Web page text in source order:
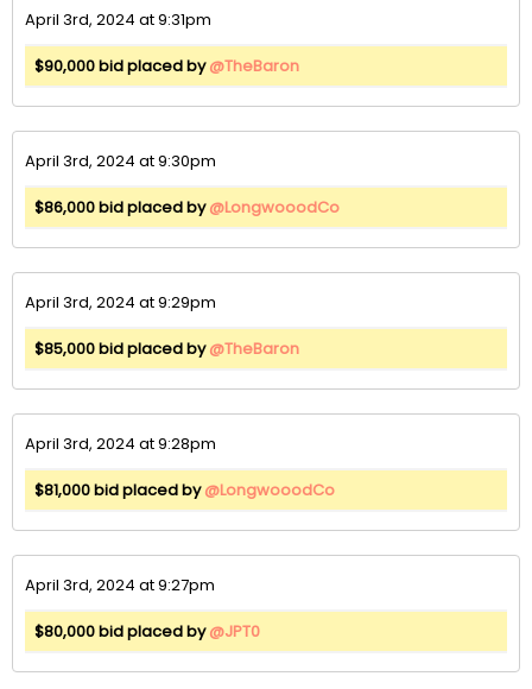
April 3rd, 2024 at 9:31pm
$90,000 bid placed by@TheBaron
April 3rd, 2024 at 9:30pm
$86,000 bid placed by@LongwooodCo
April 3rd, 2024 at 9:29pm
$85,000 bid placed by@TheBaron
April 3rd, 2024 at 9:28pm
$81,000 bid placed by@LongwooodCo
April 3rd, 2024 at 9:27pm
$80,000 bid placed by@JPT0